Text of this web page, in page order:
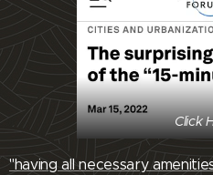
Click
"having all necessary